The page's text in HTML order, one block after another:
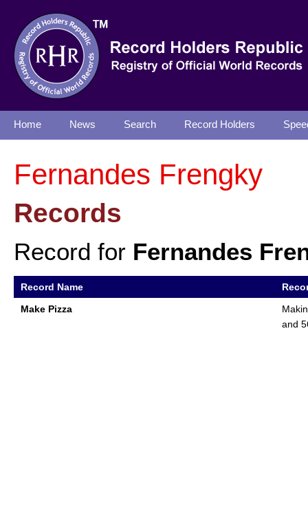
Home News Search Record Holders
Fernandes Frengky
Records
Record for Fernandes
Record Name
Make Pizza
and